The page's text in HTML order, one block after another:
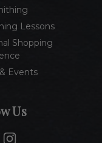
Lessons
Shopping
Events
Us